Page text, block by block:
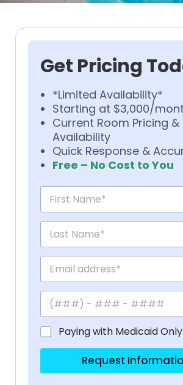
Get Pricing
*Limited Availability*
Starting at $3,000/
Current Room Pricing &
Availability
Quick Response &
Free – No Cost to You
Paying with Medicaid Only
Request